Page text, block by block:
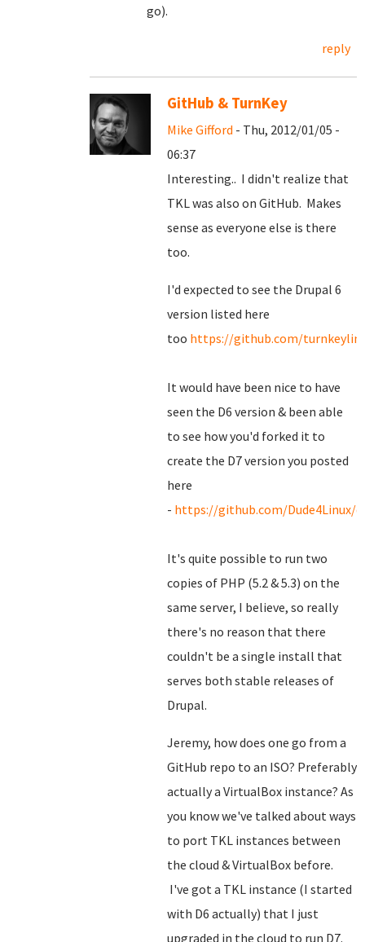
go).
reply
GitHub & TurnKey
Mike Gifford - Thu, 2012/01/05 -
06:37
Interesting.. I didn't realize that
TKL was also on GitHub. Makes
sense as everyone else is there
too.
I'd expected to see the Drupal 6
version listed here
too https://github.com/
It would have been nice to have
seen the D6 version & been able
to see how you'd forked it to
create the D7 version you posted
here
- https://github.com/Dude4Linux/
It's quite possible to run two
copies of PHP (5.2 & 5.3) on the
same server, I believe, so really
there's no reason that there
couldn't be a single install that
serves both stable releases of
Drupal.
Jeremy, how does one go from a
GitHub repo to an ISO? Preferably
actually a VirtualBox instance? As
you know we've talked about ways
to port TKL instances between
the cloud & VirtualBox before.
I've got a TKL instance (I started
with D6 actually) that I just
upgraded in the cloud to run D7.